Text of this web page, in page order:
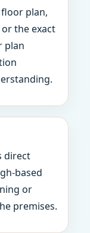
plan,
the exact
plan
direct
based
or
premises.